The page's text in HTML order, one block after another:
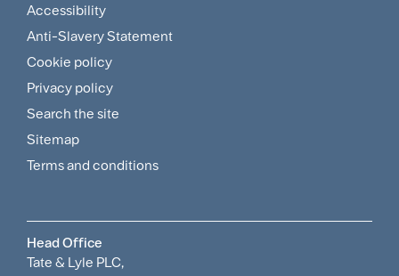
Footer
Sitemap
and
Policies
Menu
Accessibility
Anti-Slavery Statement
Cookie policy
Privacy policy
Search the site
Sitemap
Terms and conditions
Head Office
Tate & Lyle PLC,